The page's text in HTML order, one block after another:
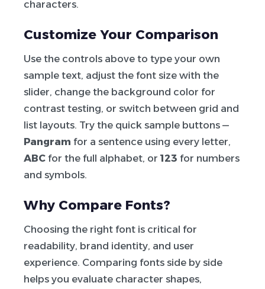
characters.
Customize Your Comparison
Use the controls above to type your own
sample text, adjust the font size with the
slider, change the background color for
contrast testing, or switch between grid and
list layouts. Try the quick sample buttons —
Pangram for a sentence using every letter,
ABC for the full alphabet, or 123 for numbers
and symbols.
Why Compare Fonts?
Choosing the right font is critical for
readability, brand identity, and user
experience. Comparing fonts side by side
helps you evaluate character shapes,